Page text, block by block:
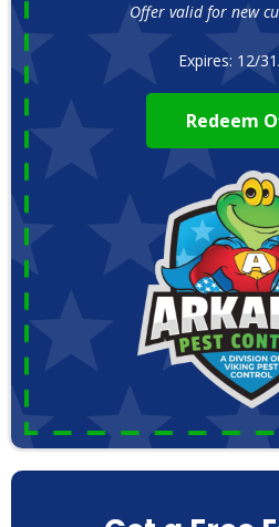
Offer valid for new
Expires: 12/
Redeem